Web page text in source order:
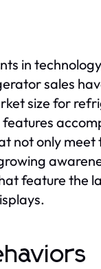
in
sales
size for
not only
feature the